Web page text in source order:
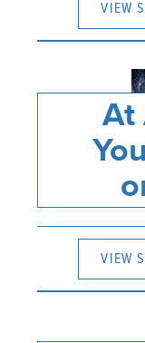
VIEW
At
VIEW